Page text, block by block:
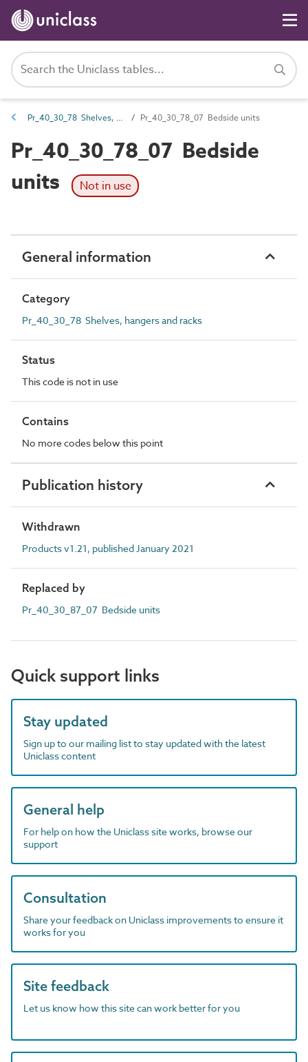
Pr_40_30_78 Shelves, hangers and racks Pr_40_30_78_07 Bedside units
Pr_40_30_78_07 Bedside
units
Not in use
General information
Category
Pr_40_30_78 Shelves, hangers and racks
Status
This code is not in use
Contains
No more codes below this point
Publication history
Withdrawn
Products v1.21, published January 2021
Replaced by
Pr_40_30_87_07 Bedside units
Quick support links
Stay updated
Sign up to our mailing list to stay updated with the latest
Uniclass content
General help
For help on how the Uniclass site works, browse our
support
Consultation
Share your feedback on Uniclass improvements to ensure it
works for you
Site feedback
Let us know how this site can work better for you